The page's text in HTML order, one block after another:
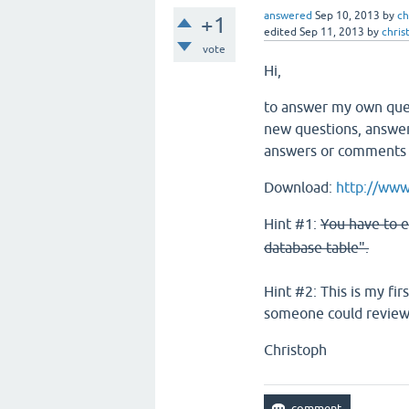
+1
vote
answered Sep 10, 2013 by
edited Sep 11, 2013 by
Hi,
to answer my own
new questions,
answers or
Download: http://
Hint #1:You have to
database table".
Hint #2: This is my
someone could
Christoph